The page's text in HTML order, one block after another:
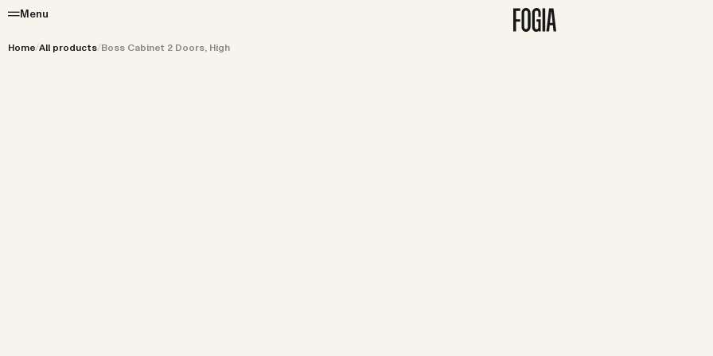
Menu
Home/All products/Boss Cabinet 2 Doors, High